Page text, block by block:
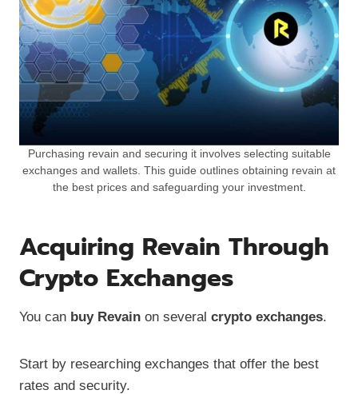
Purchasing revain and securing it involves selecting suitable
exchanges and wallets. This guide outlines obtaining revain at
the best prices and safeguarding your investment.
Acquiring Revain Through
Crypto Exchanges
You can buy Revain on several crypto exchanges.
Start by researching exchanges that offer the best
rates and security.